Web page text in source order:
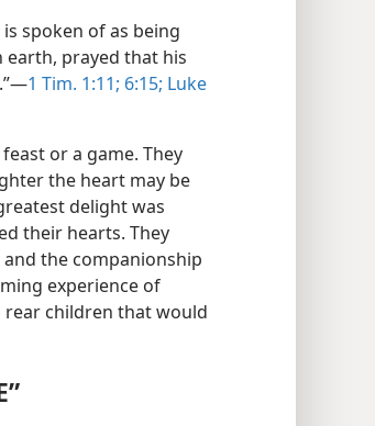
is spoken of as being
earth, prayed that his
1 Tim. 1:11; 6:15; Luke
or a game. They
the heart may be
delight was
their hearts. They
the companionship
experience of
children that would